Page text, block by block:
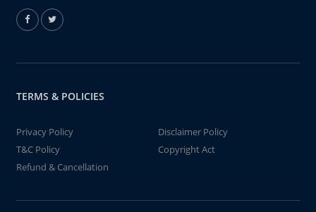
TERMS & POLICIES
Privacy Policy
Disclaimer Policy
T&C Policy
Copyright Act
Refund & Cancellation